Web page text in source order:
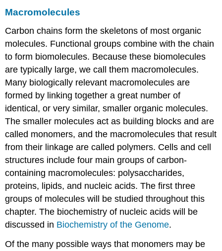
Macromolecules
Carbon chains form the skeletons of most organic
molecules. Functional groups combine with the chain
to form biomolecules. Because these biomolecules
are typically large, we call them macromolecules.
Many biologically relevant macromolecules are
formed by linking together a great number of
identical, or very similar, smaller organic molecules.
The smaller molecules act as building blocks and are
called monomers, and the macromolecules that result
from their linkage are called polymers. Cells and cell
structures include four main groups of carbon-
containing macromolecules: polysaccharides,
proteins, lipids, and nucleic acids. The first three
groups of molecules will be studied throughout this
chapter. The biochemistry of nucleic acids will be
discussed in Biochemistry of the Genome.
Of the many possible ways that monomers may be